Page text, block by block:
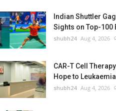
Indian Shuttler
Sights on Top-100
shubh24 Aug 4, 2026
CAR-T Cell
Hope to
shubh24 Aug 4, 2026